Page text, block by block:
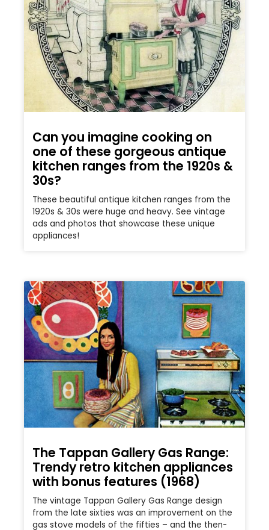
Can you imagine cooking on
one of these gorgeous antique
kitchen ranges from the 1920s &
30s?
These beautiful antique kitchen ranges from the
1920s & 30s were huge and heavy. See vintage
ads and photos that showcase these unique
appliances!
The Tappan Gallery Gas Range:
Trendy retro kitchen appliances
with bonus features (1968)
The vintage Tappan Gallery Gas Range design
from the late sixties was an improvement on the
gas stove models of the fifties – and the then-